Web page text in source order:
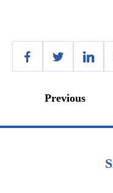
Previous